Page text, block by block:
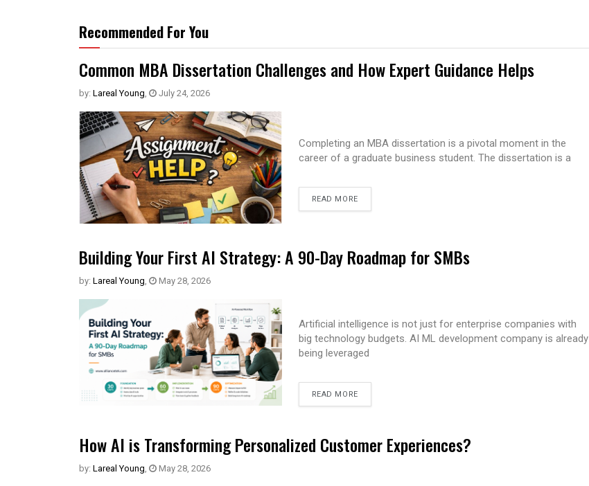
Recommended For You
Common MBA Dissertation Challenges and How Expert Guidance Helps
by: Lareal Young, July 24, 2026
Completing an MBA dissertation is a pivotal moment in the
career of a graduate business student. The dissertation is a
READ MORE
Building Your First AI Strategy: A 90-Day Roadmap for SMBs
by: Lareal Young, May 28, 2026
Artificial intelligence is not just for enterprise companies with
big technology budgets. AI ML development company is already
being leveraged
READ MORE
How AI is Transforming Personalized Customer Experiences?
by: Lareal Young, May 28, 2026